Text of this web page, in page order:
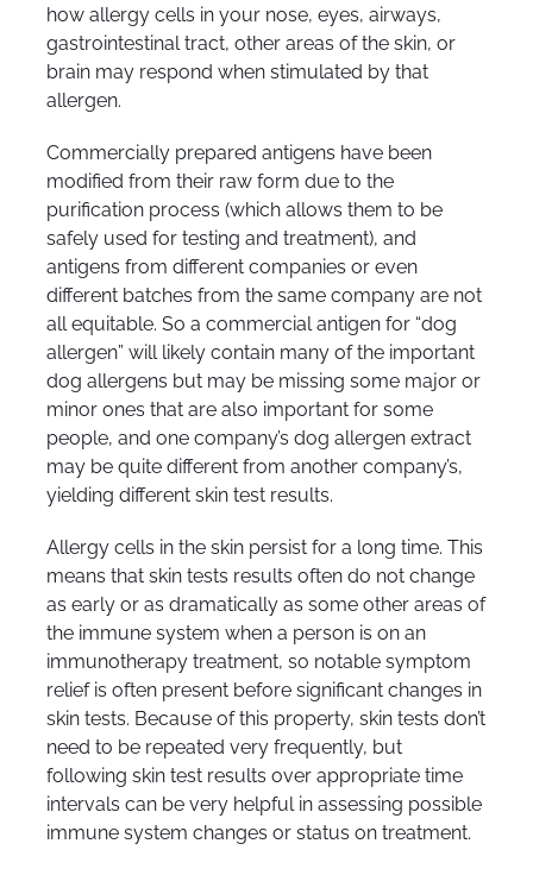
how allergy cells in your nose, eyes, airways,
gastrointestinal tract, other areas of the skin, or
brain may respond when stimulated by that
allergen.
Commercially prepared antigens have been
modified from their raw form due to the
purification process (which allows them to be
safely used for testing and treatment), and
antigens from different companies or even
different batches from the same company are not
all equitable. So a commercial antigen for “dog
allergen” will likely contain many of the important
dog allergens but may be missing some major or
minor ones that are also important for some
people, and one company’s dog allergen extract
may be quite different from another company’s,
yielding different skin test results.
Allergy cells in the skin persist for a long time. This
means that skin tests results often do not change
as early or as dramatically as some other areas of
the immune system when a person is on an
immunotherapy treatment, so notable symptom
relief is often present before significant changes in
skin tests. Because of this property, skin tests don’t
need to be repeated very frequently, but
following skin test results over appropriate time
intervals can be very helpful in assessing possible
immune system changes or status on treatment.